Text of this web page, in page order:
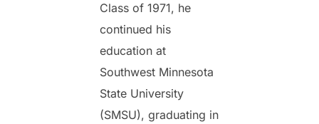
Class of 1971, he
continued his
education at
Southwest Minnesota
State University
(SMSU), graduating in